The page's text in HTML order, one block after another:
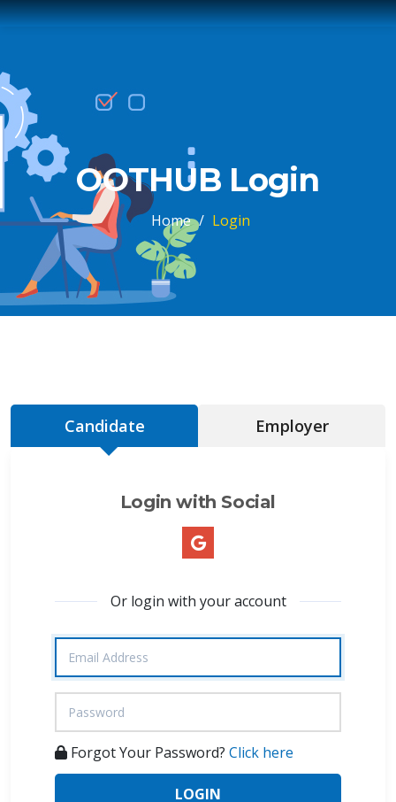
OOTHUB Login
Home / Login
Candidate Employer
Login with Social
Or login with your account
Forgot Your Password? Click here